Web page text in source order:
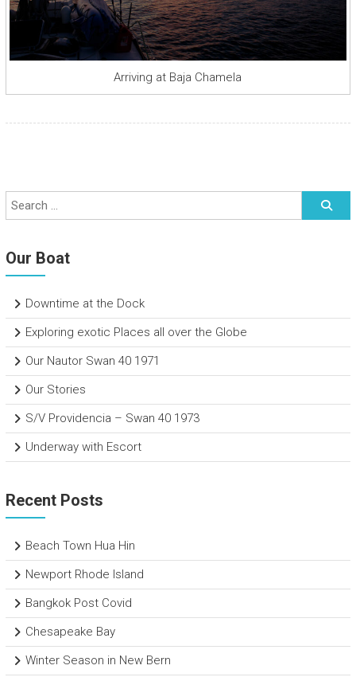
Arriving at Baja Chamela
Our Boat
Downtime at the Dock
Exploring exotic Places all over the Globe
Our Nautor Swan 40 1971
Our Stories
S/V Providencia – Swan 40 1973
Underway with Escort
Recent Posts
Beach Town Hua Hin
Newport Rhode Island
Bangkok Post Covid
Chesapeake Bay
Winter Season in New Bern